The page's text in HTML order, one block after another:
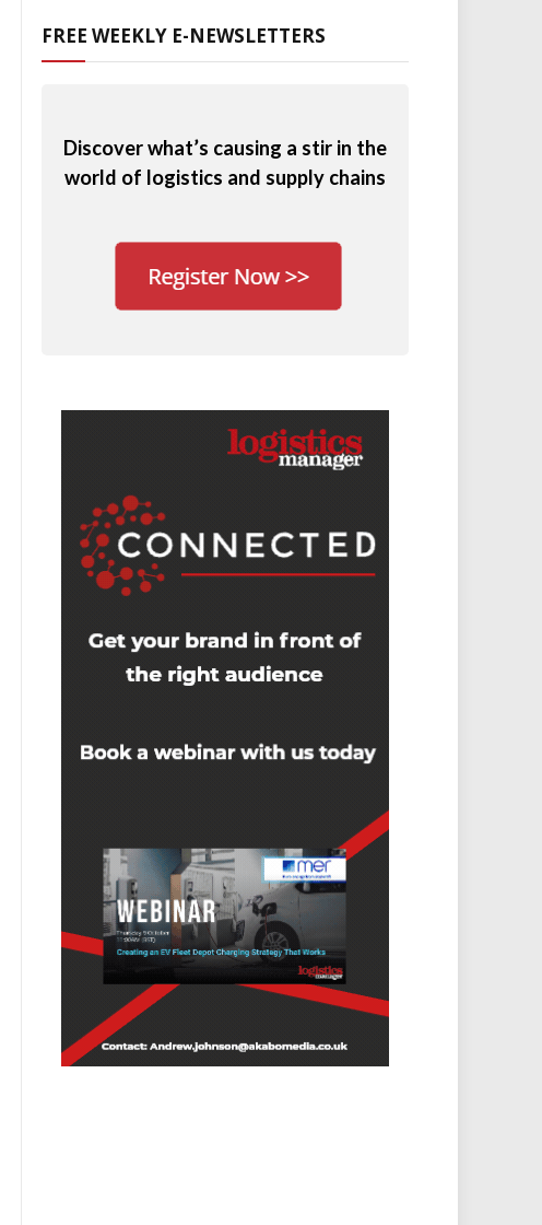
FREE WEEKLY E-NEWSLETTERS
Discover what’s causing a stir in the
world of logistics and supply chains